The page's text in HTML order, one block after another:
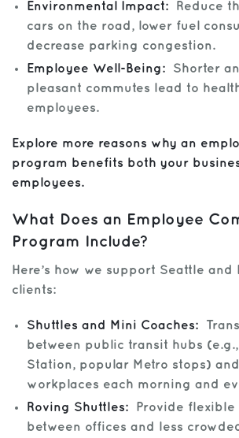
Environmental Impact: Reduce
cars on the road, lower fuel
decrease parking congestion.
Employee Well-Being:
Shorter
pleasant commutes lead to
employees.
Explore more reasons why an
program benefits both your
employees.
What Does an Employee
Program Include?
Here’s how we support Seattle and
clients:
Shuttles and Mini Coaches:
between public transit hubs
Station, popular Metro stops)
workplaces each morning and
Roving Shuttles: Provide flexible
between offices and less